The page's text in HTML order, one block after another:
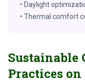
• Daylight
• Thermal comfort
Sustainable
Practices